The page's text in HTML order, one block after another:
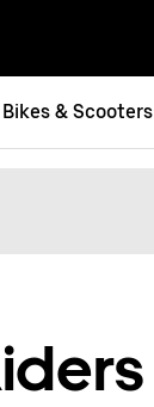
Bikes & Scooters